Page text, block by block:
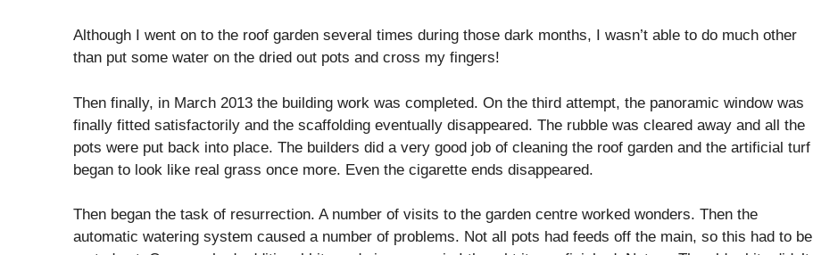
Although I went on to the roof garden several times during those dark months, I wasn’t able to do much other
than put some water on the dried out pots and cross my fingers!
Then finally, in March 2013 the building work was completed. On the third attempt, the panoramic window was
finally fitted satisfactorily and the scaffolding eventually disappeared. The rubble was cleared away and all the
pots were put back into place. The builders did a very good job of cleaning the roof garden and the artificial turf
began to look like real grass once more. Even the cigarette ends disappeared.
Then began the task of resurrection. A number of visits to the garden centre worked wonders. Then the
automatic watering system caused a number of problems. Not all pots had feeds off the main, so this had to be